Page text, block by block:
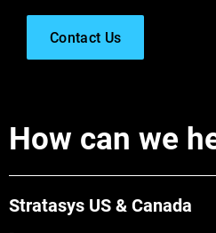
Contact Us
How can we
Stratasys US & Canada